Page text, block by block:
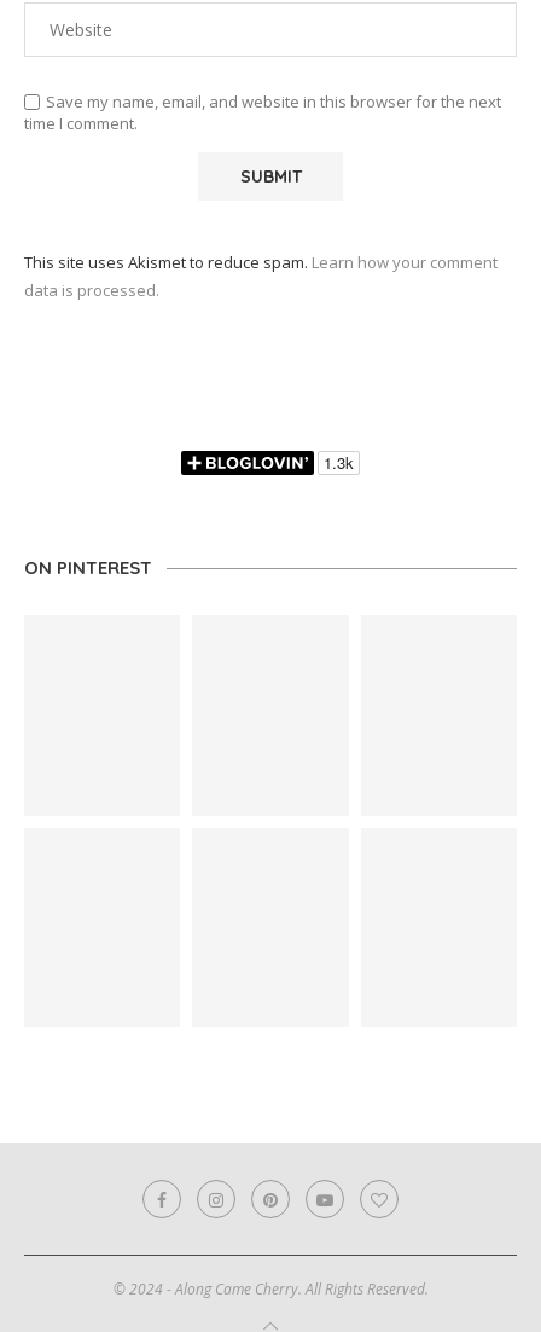
Save my name, email, and website in this browser for the next
time I comment.
This site uses Akismet to reduce spam. Learn how your comment
data is processed.
ON PINTEREST
© 2024 - Along Came Cherry. All Rights Reserved.